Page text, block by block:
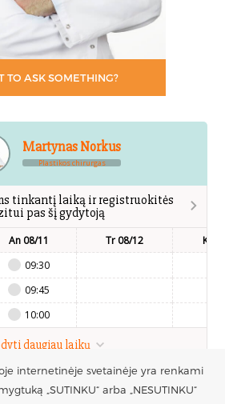
TO ASK SOMETHING?
Martynas Norkus
Plastikos chirurgas
tinkantį laiką ir registruokitės
pas šį gydytoją
An 08/11
09:30
09:45
10:00
Tr 08/12 Kt
daugiau laikų
vizitui
UAB Estetinės
internetinėje svetainėje yra renkami
„SUTINKU“ arba „NESUTINKU“